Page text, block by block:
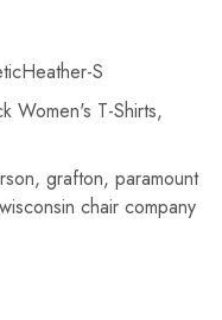
S
Women's T-Shirts,
, grafton, paramount
wisconsin chair company